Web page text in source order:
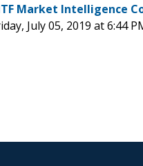
Market Intelligence
July 05, 2019 at 6:44